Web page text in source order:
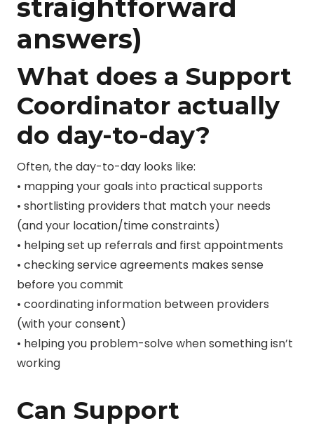
straightforward
answers)
What does a Support
Coordinator actually
do day-to-day?
Often, the day-to-day looks like:
• mapping your goals into practical supports
• shortlisting providers that match your needs
(and your location/time constraints)
• helping set up referrals and first appointments
• checking service agreements makes sense
before you commit
• coordinating information between providers
(with your consent)
• helping you problem-solve when something isn’t
working
Can Support